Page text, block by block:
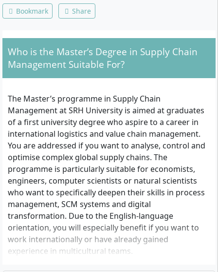
Bookmark Share
Who is the Master’s Degree in Supply Chain
Management Suitable For?
The Master’s programme in Supply Chain
Management at SRH University is aimed at graduates
of a first university degree who aspire to a career in
international logistics and value chain management.
You are addressed if you want to analyse, control and
optimise complex global supply chains. The
programme is particularly suitable for economists,
engineers, computer scientists or natural scientists
who want to specifically deepen their skills in process
management, SCM systems and digital
transformation. Due to the English-language
orientation, you will especially benefit if you want to
work internationally or have already gained
experience in multicultural teams.